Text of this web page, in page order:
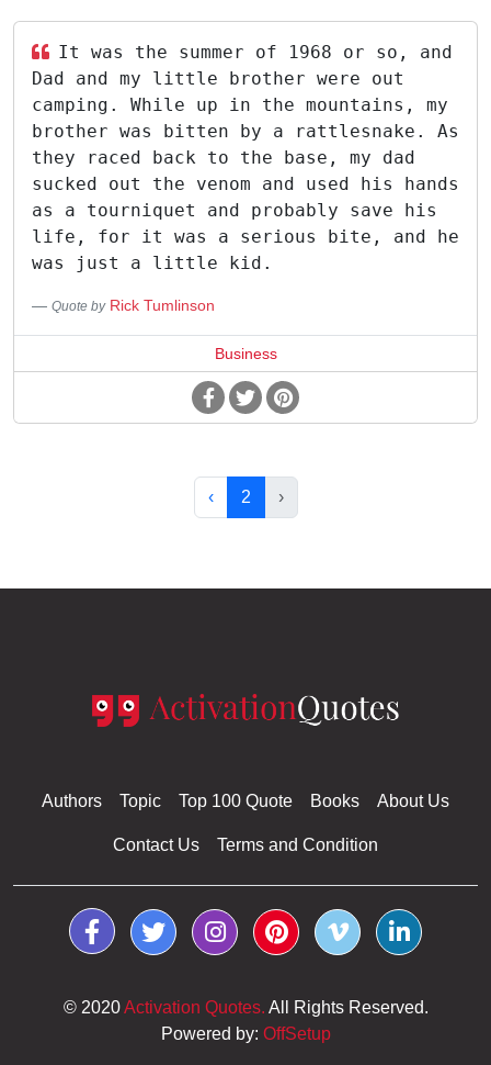
It was the summer of 1968 or so, and
Dad and my little brother were out
camping. While up in the mountains, my
brother was bitten by a rattlesnake. As
they raced back to the base, my dad
sucked out the venom and used his hands
as a tourniquet and probably save his
life, for it was a serious bite, and he
was just a little kid.
Quote by Rick Tumlinson
Business
‹ 2 ›
Authors Topic Top 100 Quote Books About Us
Contact Us Terms and Condition
© 2020Activation Quotes. All Rights Reserved.
Powered by: OffSetup